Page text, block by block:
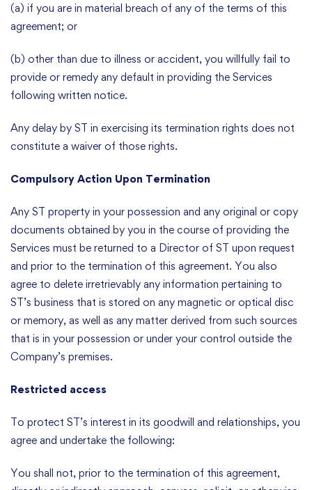
(a) if you are in material breach of any of the terms of this
agreement; or
(b) other than due to illness or accident, you willfully fail to
provide or remedy any default in providing the Services
following written notice.
Any delay by ST in exercising its termination rights does not
constitute a waiver of those rights.
Compulsory Action Upon Termination
Any ST property in your possession and any original or copy
documents obtained by you in the course of providing the
Services must be returned to a Director of ST upon request
and prior to the termination of this agreement. You also
agree to delete irretrievably any information pertaining to
ST’s business that is stored on any magnetic or optical disc
or memory, as well as any matter derived from such sources
that is in your possession or under your control outside the
Company’s premises.
Restricted access
To protect ST’s interest in its goodwill and relationships, you
agree and undertake the following:
You shall not, prior to the termination of this agreement,